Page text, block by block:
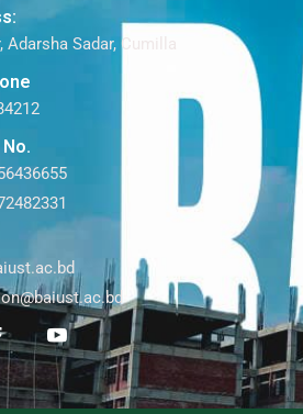
Adarsha Sadar, Cumilla